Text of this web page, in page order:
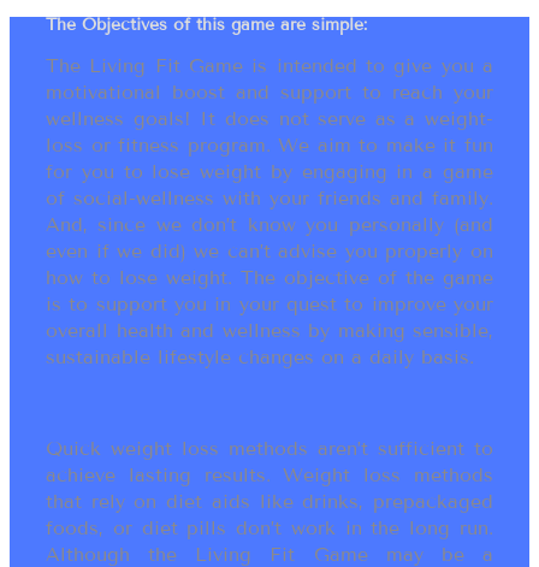
The Objectives of this game are simple:
The Living Fit Game is intended to give you a
motivational boost and support to reach your
wellness goals! It does not serve as a weight-
loss or fitness program. We aim to make it fun
for you to lose weight by engaging in a game
of social-wellness with your friends and family.
And, since we don’t know you personally (and
even if we did) we can’t advise you properly on
how to lose weight. The objective of the game
is to support you in your quest to improve your
overall health and wellness by making sensible,
sustainable lifestyle changes on a daily basis.
Quick weight loss methods aren’t sufficient to
achieve lasting results. Weight loss methods
that rely on diet aids like drinks, prepackaged
foods, or diet pills don’t work in the long run.
Although the Living Fit Game may be a